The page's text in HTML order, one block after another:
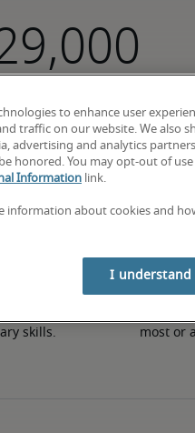
skills.
The
most or
to enhance user
traffic on our website. We also
advertising and analytics
honored. You may opt-out of
Information link.
information about cookies and
I understand